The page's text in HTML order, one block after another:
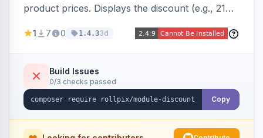
product prices. Displays the discount (e.g., 21%
category pages.
1 7 0 1.4.33d
Build Issues
0/3 checks passed
Copy